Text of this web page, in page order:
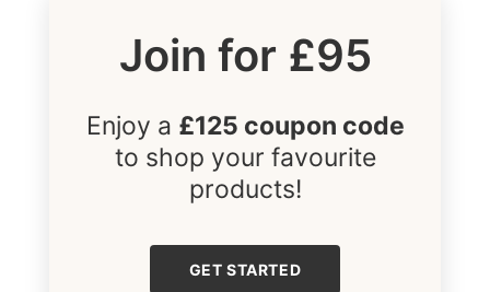
Join for £95
Enjoy a £125 coupon code
to shop your favourite
products!
GET STARTED